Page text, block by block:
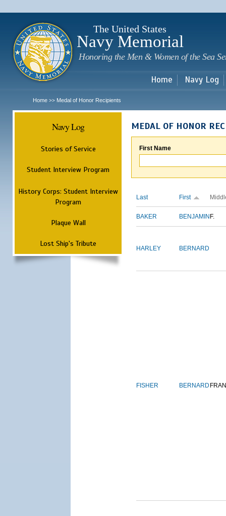
The United States
Navy Memorial
Honoring the Men & Women of the Sea
Home Navy Log
Home >> Medal of Honor Recipients
Navy Log
Stories of Service
Student Interview Program
History Corps: Student Interview
Program
Plaque Wall
Lost Ship's Tribute
MEDAL OF HONOR
First Name
Last First
BAKER BENJAMIN F.
HARLEY BERNARD
FISHER BERNARD